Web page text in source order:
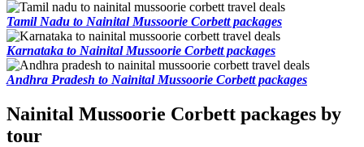
Tamil Nadu to Nainital Mussoorie Corbett packages
Karnataka to Nainital Mussoorie Corbett packages
Andhra Pradesh to Nainital Mussoorie Corbett packages
Nainital Mussoorie Corbett packages by
tour